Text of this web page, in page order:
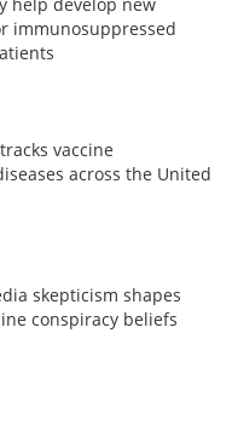
immunosuppressed
vaccine
across the United
skepticism shapes
conspiracy beliefs